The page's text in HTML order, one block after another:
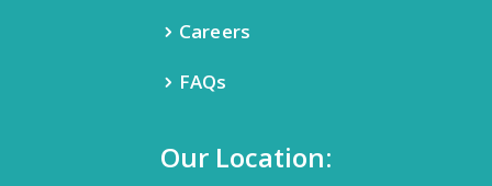
Careers
FAQs
Our Location: